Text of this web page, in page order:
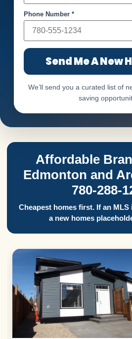
Phone Number *
Send Me A New
We’ll send you a curated list of
saving
Affordable
Edmonton and
780-288-
Cheapest homes first. If an MLS
a new homes